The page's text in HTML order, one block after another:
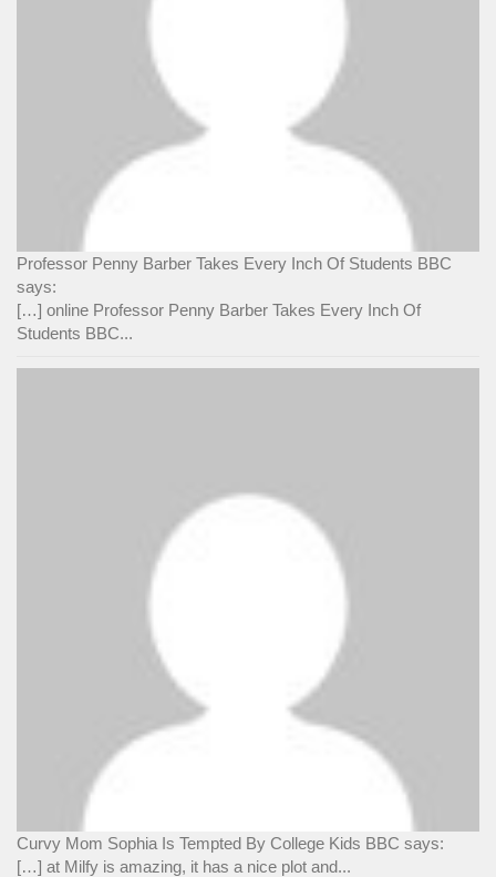
Professor Penny Barber Takes Every Inch Of Students BBC
says:
[…] online Professor Penny Barber Takes Every Inch Of
Students BBC...
Curvy Mom Sophia Is Tempted By College Kids BBC says:
[…] at Milfy is amazing, it has a nice plot and...